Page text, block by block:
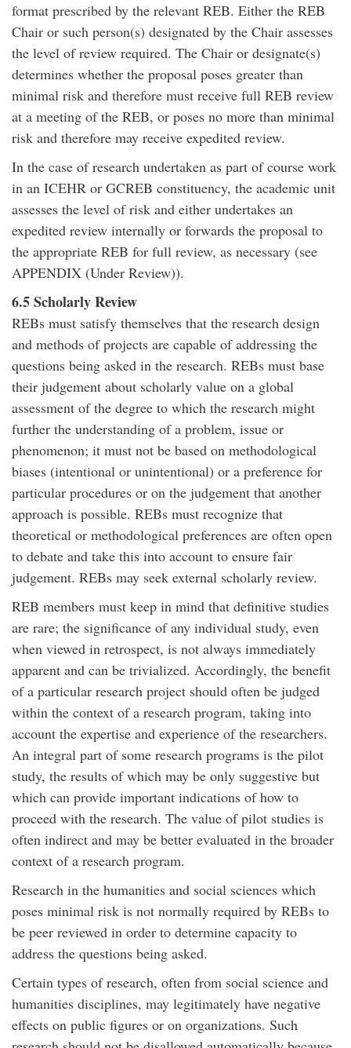
format prescribed by the relevant REB. Either the REB
Chair or such person(s) designated by the Chair assesses
the level of review required. The Chair or designate(s)
determines whether the proposal poses greater than
minimal risk and therefore must receive full REB review
at a meeting of the REB, or poses no more than minimal
risk and therefore may receive expedited review.
In the case of research undertaken as part of course work
in an ICEHR or GCREB constituency, the academic unit
assesses the level of risk and either undertakes an
expedited review internally or forwards the proposal to
the appropriate REB for full review, as necessary (see
APPENDIX (Under Review)).
6.5 Scholarly Review
REBs must satisfy themselves that the research design
and methods of projects are capable of addressing the
questions being asked in the research. REBs must base
their judgement about scholarly value on a global
assessment of the degree to which the research might
further the understanding of a problem, issue or
phenomenon; it must not be based on methodological
biases (intentional or unintentional) or a preference for
particular procedures or on the judgement that another
approach is possible. REBs must recognize that
theoretical or methodological preferences are often open
to debate and take this into account to ensure fair
judgement. REBs may seek external scholarly review.
REB members must keep in mind that definitive studies
are rare; the significance of any individual study, even
when viewed in retrospect, is not always immediately
apparent and can be trivialized. Accordingly, the benefit
of a particular research project should often be judged
within the context of a research program, taking into
account the expertise and experience of the researchers.
An integral part of some research programs is the pilot
study, the results of which may be only suggestive but
which can provide important indications of how to
proceed with the research. The value of pilot studies is
often indirect and may be better evaluated in the broader
context of a research program.
Research in the humanities and social sciences which
poses minimal risk is not normally required by REBs to
be peer reviewed in order to determine capacity to
address the questions being asked.
Certain types of research, often from social science and
humanities disciplines, may legitimately have negative
effects on public figures or on organizations. Such